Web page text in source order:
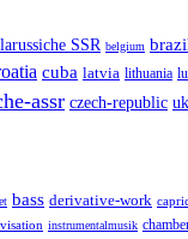
SSR belgium
cuba latvia lithuania
assr czech-republic
bass derivative-work
instrumentalmusik